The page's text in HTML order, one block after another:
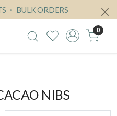
BULK ORDERS
0
NIBS